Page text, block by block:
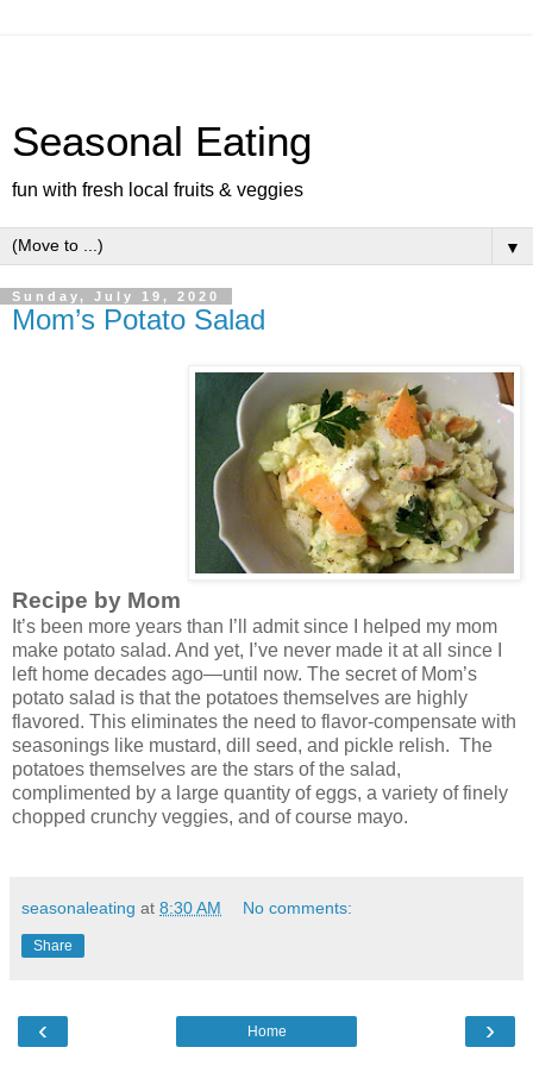
Seasonal Eating
fun with fresh local fruits & veggies
▼
Sunday, July 19, 2020
Mom’s Potato Salad
Recipe by Mom
It’s been more years than I’ll admit since I helped my mom
make potato salad. And yet, I’ve never made it at all since I
left home decades ago—until now. The secret of Mom’s
potato salad is that the potatoes themselves are highly
flavored. This eliminates the need to flavor-compensate with
seasonings like mustard, dill seed, and pickle relish. The
potatoes themselves are the stars of the salad,
complimented by a large quantity of eggs, a variety of finely
chopped crunchy veggies, and of course mayo.
seasonaleating at 8:30 AM No comments:
Share
‹ ›
Home